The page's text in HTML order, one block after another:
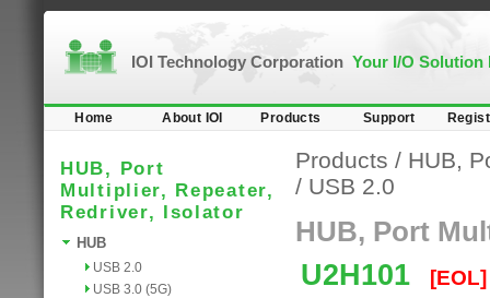
IOI Technology Corporation Your I/O Solution
Home About IOI Products Support
HUB, Port
Multiplier, Repeater,
Redriver, Isolator
HUB
USB 2.0
USB 3.0 (5G)
Products / HUB,
/ USB 2.0
HUB, Port
U2H101 [EOL]